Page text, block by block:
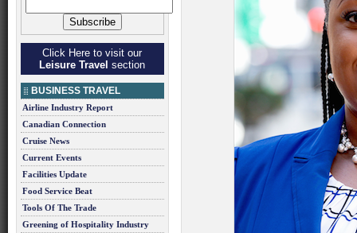
Click Here to visit our
Leisure Travel section
BUSINESS TRAVEL
Airline Industry Report
Canadian Connection
Cruise News
Current Events
Facilities Update
Food Service Beat
Tools Of The Trade
Greening of Hospitality Industry